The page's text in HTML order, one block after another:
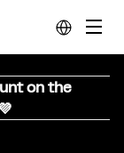
on the